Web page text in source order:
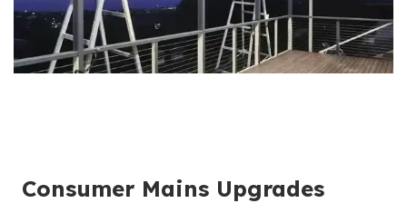
Consumer Mains Upgrades